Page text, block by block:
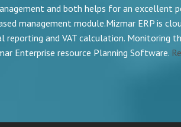
and both helps for an excellent
management module.Mizmar ERP is
and VAT calculation. Monitoring
Enterprise resource Planning Software.